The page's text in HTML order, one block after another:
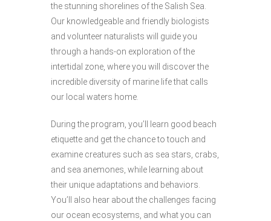
the stunning shorelines of the Salish Sea.
Our knowledgeable and friendly biologists
and volunteer naturalists will guide you
through a hands-on exploration of the
intertidal zone, where you will discover the
incredible diversity of marine life that calls
our local waters home.
During the program, you’ll learn good beach
etiquette and get the chance to touch and
examine creatures such as sea stars, crabs,
and sea anemones, while learning about
their unique adaptations and behaviors.
You’ll also hear about the challenges facing
our ocean ecosystems, and what you can